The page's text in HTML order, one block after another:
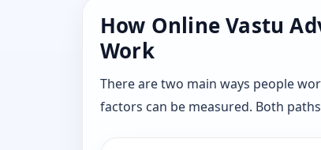
How Online Vastu
Work
There are two main ways people
factors can be measured. Both